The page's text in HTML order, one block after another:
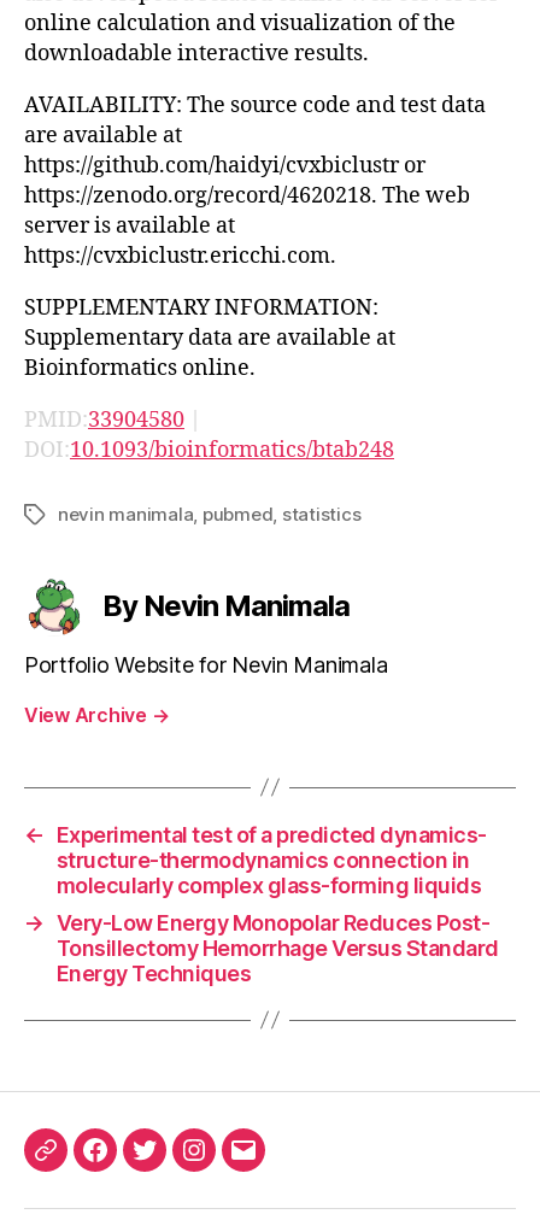
online calculation and visualization of the
downloadable interactive results.
AVAILABILITY: The source code and test data
are available at
https://github.com/haidyi/cvxbiclustr or
https://zenodo.org/record/4620218. The web
server is available at
https://cvxbiclustr.ericchi.com.
SUPPLEMENTARY INFORMATION:
Supplementary data are available at
Bioinformatics online.
PMID:33904580 |
DOI:10.1093/bioinformatics/btab248
Tagsnevin manimala pubmed statistics
By Nevin Manimala
Portfolio Website for Nevin Manimala
View Archive →
←
Experimental test of a predicted dynamics-
structure-thermodynamics connection in
molecularly complex glass-forming liquids
→ Very-Low Energy Monopolar Reduces Post-
Tonsillectomy Hemorrhage Versus Standard
Energy Techniques
ORCIDFacebook
TwitterInstagram
Email